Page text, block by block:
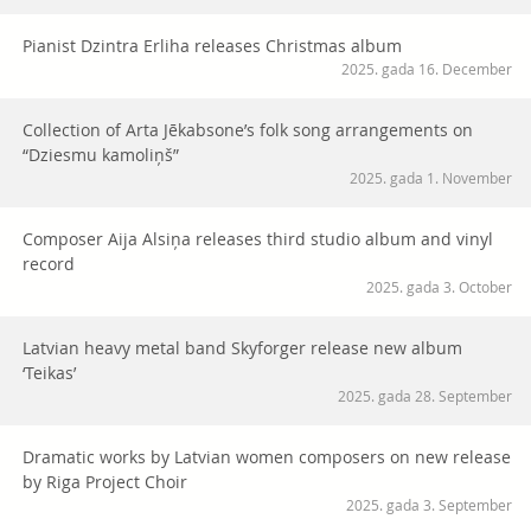
Pianist Dzintra Erliha releases Christmas album
2025. gada 16. December
Collection of Arta Jēkabsone’s folk song arrangements on
“Dziesmu kamoliņš”
2025. gada 1. November
Composer Aija Alsiņa releases third studio album and vinyl
record
2025. gada 3. October
Latvian heavy metal band Skyforger release new album
‘Teikas’
2025. gada 28. September
Dramatic works by Latvian women composers on new release
by Riga Project Choir
2025. gada 3. September